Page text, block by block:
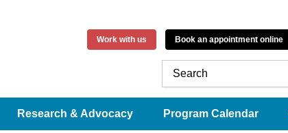
Work with us Book an appointment online
Research & Advocacy Program Calendar